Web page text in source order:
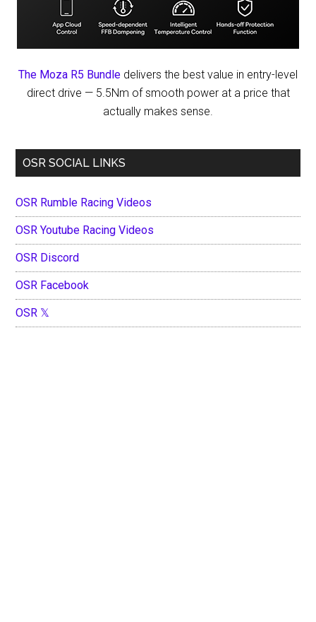
The Moza R5 Bundle delivers the best value in entry-level
direct drive — 5.5Nm of smooth power at a price that
actually makes sense.
OSR SOCIAL LINKS
OSR Rumble Racing Videos
OSR Youtube Racing Videos
OSR Discord
OSR Facebook
OSR 𝕏